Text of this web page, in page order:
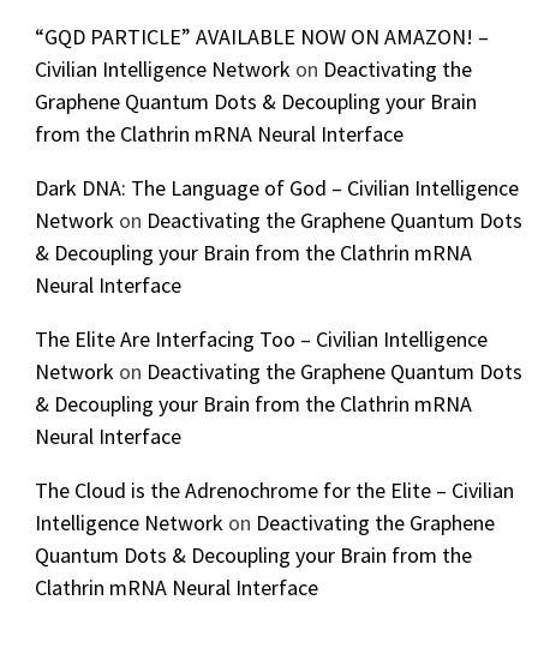
“GQD PARTICLE” AVAILABLE NOW ON AMAZON! –
Civilian Intelligence Networkon Deactivating the
Graphene Quantum Dots & Decoupling your Brain
from the Clathrin mRNA Neural Interface
Dark DNA: The Language of God – Civilian Intelligence
Networkon Deactivating the Graphene Quantum Dots
& Decoupling your Brain from the Clathrin mRNA
Neural Interface
The Elite Are Interfacing Too – Civilian Intelligence
Networkon Deactivating the Graphene Quantum Dots
& Decoupling your Brain from the Clathrin mRNA
Neural Interface
The Cloud is the Adrenochrome for the Elite – Civilian
Intelligence Networkon Deactivating the Graphene
Quantum Dots & Decoupling your Brain from the
Clathrin mRNA Neural Interface